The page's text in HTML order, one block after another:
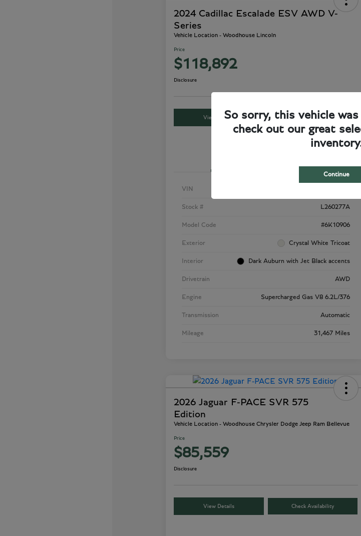
2024 Cadillac Escalade ESV AWD V-
Series
Vehicle Location - Woodhouse Lincoln
Price
$118,892
Disclosure
View Details Check Availability
VIN
Stock # L260277A
Model Code #6K10906
Exterior Crystal White Tricoat
Interior Dark Auburn with Jet Black accents
Drivetrain AWD
Engine Supercharged Gas V8 6.2L/376
Transmission Automatic
Mileage 31,467 Miles
2026 Jaguar F-PACE SVR 575
Edition
Vehicle Location - Woodhouse Chrysler Dodge Jeep Ram Bellevue
Price
$85,559
Disclosure
View Details Check Availability
So sorry, this vehicle
check out our great
Continue